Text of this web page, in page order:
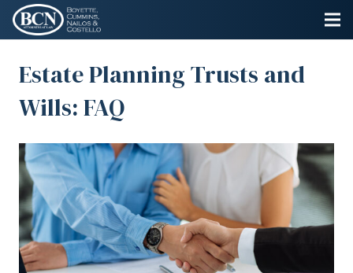
Estate Planning Trusts and
Wills: FAQ